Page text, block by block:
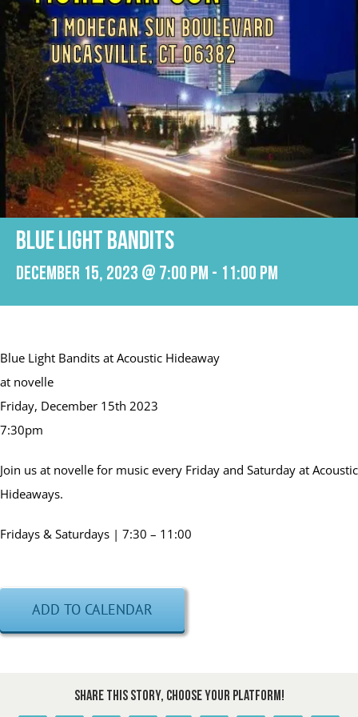
Blue Light Bandits
December 15, 2023 @ 7:00 pm - 11:00 pm
Blue Light Bandits at Acoustic Hideaway
at novelle
Friday, December 15th 2023
7:30pm
Join us at novelle for music every Friday and Saturday at Acoustic
Hideaways.
Fridays & Saturdays | 7:30 – 11:00
ADD TO CALENDAR
Share This Story, Choose Your Platform!